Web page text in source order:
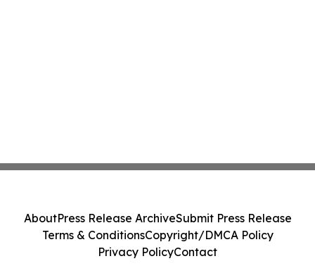
AboutPress Release ArchiveSubmit Press Release
Terms & ConditionsCopyright/DMCA Policy
Privacy PolicyContact